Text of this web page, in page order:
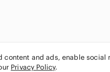
content and ads, enable social
Privacy Policy.